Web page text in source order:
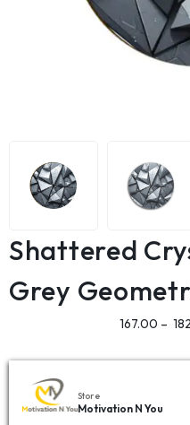
Shattered
Grey
167.00 –
Store
Motivation N You